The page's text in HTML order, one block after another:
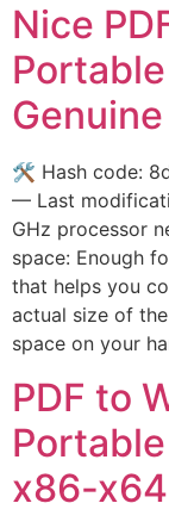
Nice
Genuine
🛠 Hash code:
— Last
GHz processor
space: Enough
that helps you
actual size of
space on your
PDF to
x86-